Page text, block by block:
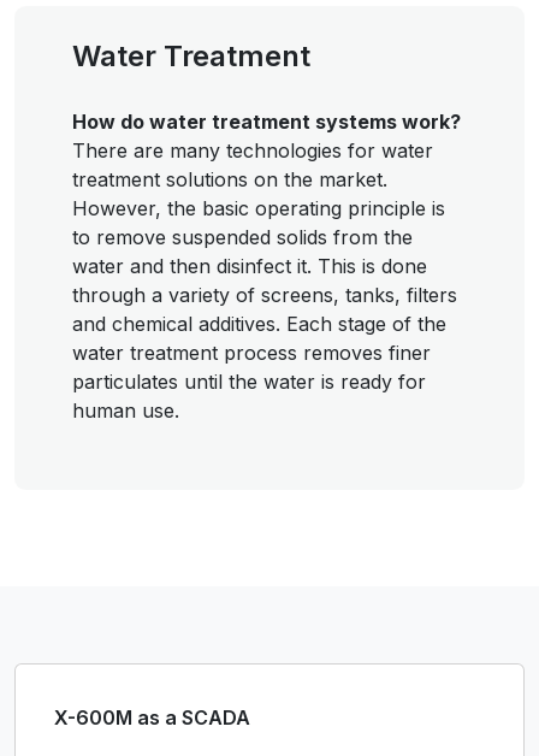
Water Treatment
How do water treatment systems work?
There are many technologies for water
treatment solutions on the market.
However, the basic operating principle is
to remove suspended solids from the
water and then disinfect it. This is done
through a variety of screens, tanks, filters
and chemical additives. Each stage of the
water treatment process removes finer
particulates until the water is ready for
human use.
X-600M as a SCADA